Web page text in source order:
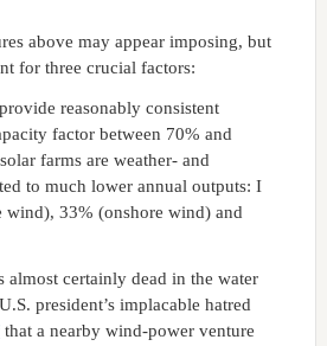
above may appear imposing, but
for three crucial factors:
reasonably consistent
factor between 70% and
farms are weather- and
to much lower annual outputs: I
wind), 33% (onshore wind) and
certainly dead in the water
president’s implacable hatred
that a nearby wind-power venture